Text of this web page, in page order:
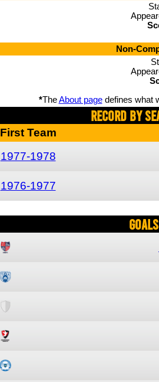
Non-
*TheAbout pagedefines what
Record By
First Team
1977-1978
1976-1977